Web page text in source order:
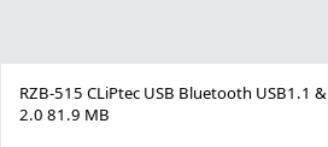
RZB-515 CLiPtec USB Bluetooth USB1.1 &
2.0 81.9 MB